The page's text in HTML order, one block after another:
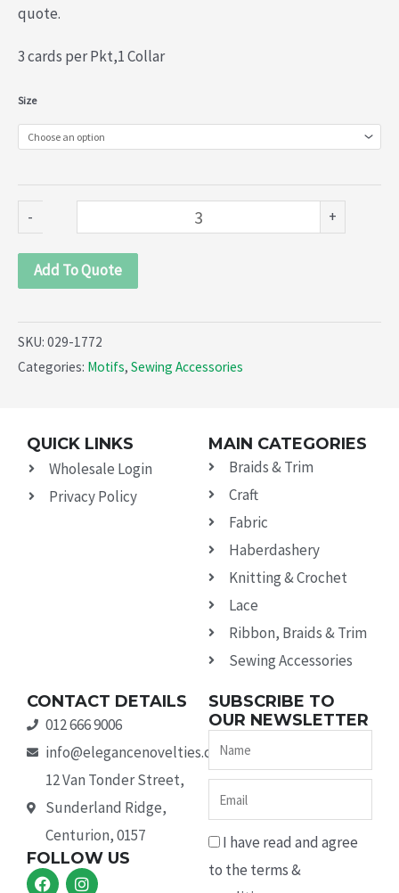
quote.
3 cards per Pkt,1 Collar
Size
-
Collars
(029-
1772)
quantity
+
Add To Quote
SKU: 029-1772
Categories: Motifs, Sewing Accessories
QUICK LINKS
Wholesale Login
Privacy Policy
MAIN CATEGORIES
Braids & Trim
Craft
Fabric
Haberdashery
Knitting & Crochet
Lace
Ribbon, Braids & Trim
Sewing Accessories
CONTACT DETAILS
012 666 9006
info@elegancenovelties.co.za
12 Van Tonder Street,
Sunderland Ridge,
Centurion, 0157
FOLLOW US
F I
SUBSCRIBE TO
OUR NEWSLETTER
Name
Email
I have read and agree
to the terms &